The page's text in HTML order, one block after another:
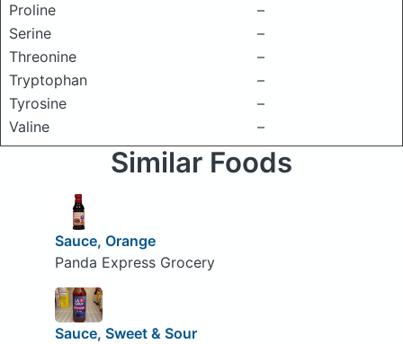
Proline
–
Serine
–
Threonine
–
Tryptophan
–
Tyrosine
–
Valine
–
Similar Foods
Sauce, Orange
Panda Express Grocery
Sauce, Sweet & Sour